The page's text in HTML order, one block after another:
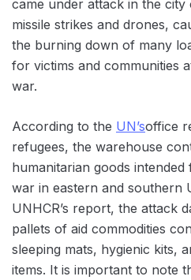
came under attack in the
missile strikes and drones,
the burning down of many
for victims and communities
war.
According to the UN’soffice
refugees, the warehouse
humanitarian goods
war in eastern and southern
UNHCR’s report, the attack
pallets of aid commodities
sleeping mats, hygienic kits,
items. It is important to note